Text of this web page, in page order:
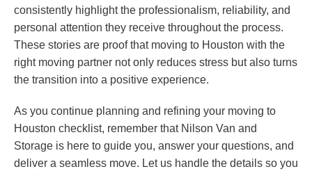
consistently highlight the professionalism, reliability, and
personal attention they receive throughout the process.
These stories are proof that moving to Houston with the
right moving partner not only reduces stress but also turns
the transition into a positive experience.
As you continue planning and refining your moving to
Houston checklist, remember that Nilson Van and
Storage is here to guide you, answer your questions, and
deliver a seamless move. Let us handle the details so you